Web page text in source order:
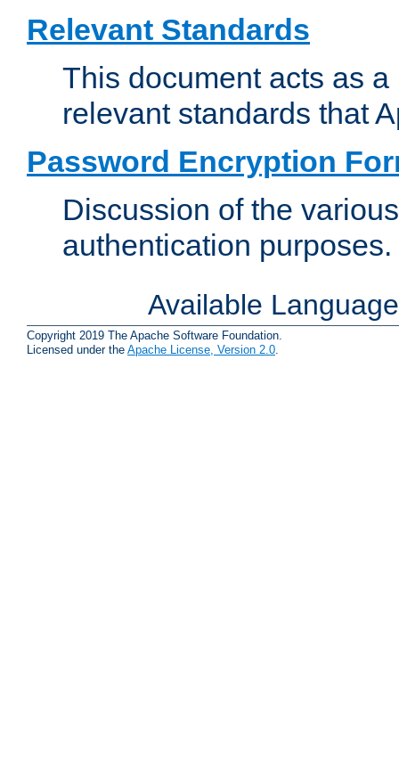
Relevant Standards
This document acts as
relevant standards that
Password Encryption
Discussion of the
authentication purposes.
Available
Copyright 2019 The Apache Software Foundation.
Licensed under the Apache License, Version 2.0